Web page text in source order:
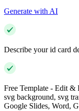
Generate with AI
Describe your id card
Free Template - Edit &
svg background, svg
Google Slides, Word,